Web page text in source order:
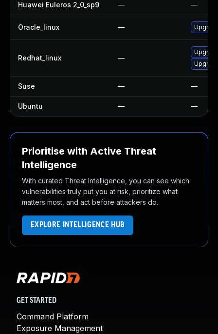
Huawei Euleros 2_0_sp9 — —
Oracle_linux —
Redhat_linux —
Suse — —
Ubuntu — —
Prioritise with Active Threat
Intelligence
With curated Threat Intelligence, you can see which
vulnerabilities truly put you at risk, prioritize what
matters most, and act before attackers do.
EXPLORE INTELLIGENCE HUB
GET STARTED
Command Platform
Exposure Management